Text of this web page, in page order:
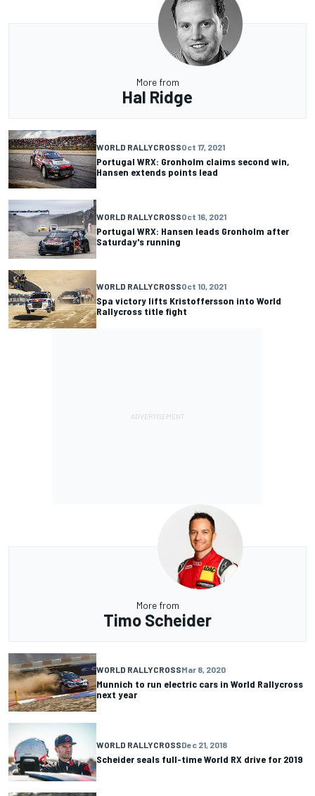
More from
Hal Ridge
WORLD RALLYCROSSOct 17, 2021
Portugal WRX: Gronholm claims second win,
Hansen extends points lead
WORLD RALLYCROSSOct 16, 2021
Portugal WRX: Hansen leads Gronholm after
Saturday's running
WORLD RALLYCROSSOct 10, 2021
Spa victory lifts Kristoffersson into World
Rallycross title fight
More from
Timo Scheider
WORLD RALLYCROSSMar 8, 2020
Munnich to run electric cars in World Rallycross
next year
WORLD RALLYCROSSDec 21, 2018
Scheider seals full-time World RX drive for 2019